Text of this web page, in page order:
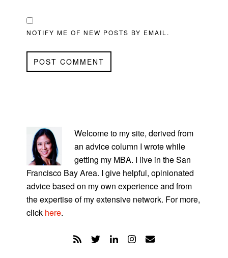
NOTIFY ME OF NEW POSTS BY EMAIL.
SIDEBAR
Welcome to my site, derived from
an advice column I wrote while
getting my MBA. I live in the San
Francisco Bay Area. I give helpful, opinionated
advice based on my own experience and from
the expertise of my extensive network. For more,
click here.